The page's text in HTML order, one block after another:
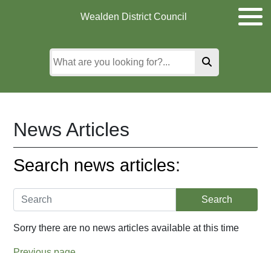
Wealden District Council
News Articles
Search news articles:
Sorry there are no news articles available at this time